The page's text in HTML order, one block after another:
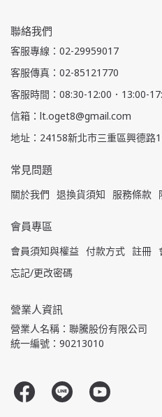
聯絡我們
客服專線：02-29959017
客服傳真：02-85121770
客服時間：08:30-12:00．13:00-
信箱：lt.oget8@gmail.com
地址：24158新北市三重區興德路
常見問題
關於我們 退換貨須知 服務條款
會員專區
會員須知與權益 付款方式 註冊
忘記/更改密碼
營業人資訊
營業人名稱：聯騰股份有限公司
統一編號：90213010